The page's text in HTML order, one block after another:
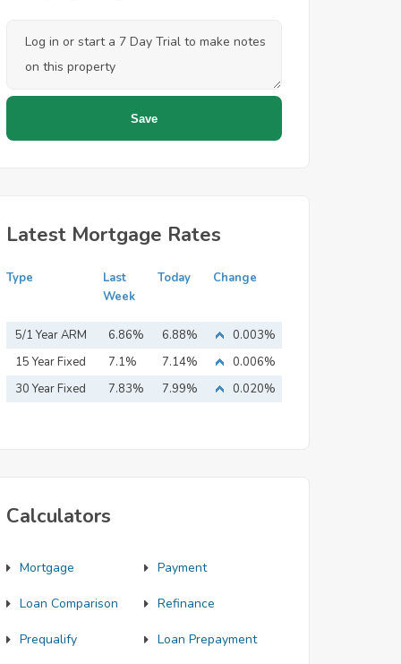
Latest Mortgage Rates
Type
Last
Week
Today Change
5/1 Year ARM 6.86% 6.88%
0.003%
15 Year Fixed
Mortgage
7.1% 7.14%
0.006%
30 Year Fixed
7.83% 7.99% 0.020%
Calculators
Mortgage Payment
Loan Comparison Refinance
Prequalify Loan Prepayment